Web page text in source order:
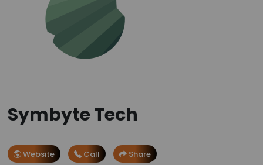
Symbyte Tech
Website Call Share